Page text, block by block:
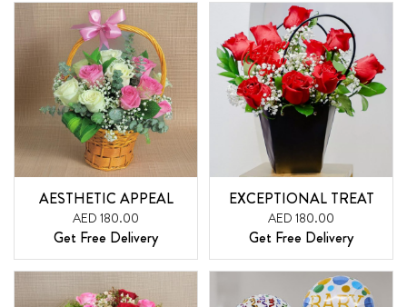
AESTHETIC APPEAL
AED 180.00
Get Free Delivery
EXCEPTIONAL TREAT
AED 180.00
Get Free Delivery